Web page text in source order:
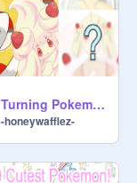
Turning Pokemon Into Humans!
-honeywafflez-